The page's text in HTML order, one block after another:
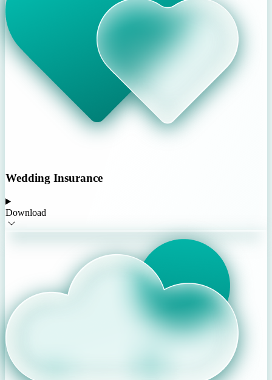
Wedding Insurance
Download